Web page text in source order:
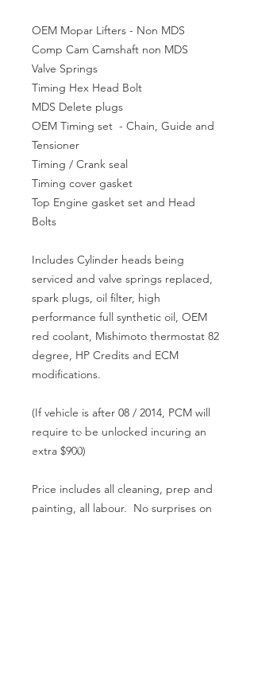
OEM Mopar Lifters - Non MDS
Comp Cam Camshaft non MDS
Valve Springs
Timing Hex Head Bolt
MDS Delete plugs
OEM Timing set - Chain, Guide and
Tensioner
Timing / Crank seal
Timing cover gasket
Top Engine gasket set and Head
Bolts
Includes Cylinder heads being
serviced and valve springs replaced,
spark plugs, oil filter, high
performance full synthetic oil, OEM
red coolant, Mishimoto thermostat 82
degree, HP Credits and ECM
modifications.
(If vehicle is after 08 / 2014, PCM will
require to be unlocked incuring an
extra $900)
Price includes all cleaning, prep and
painting, all labour. No surprises on